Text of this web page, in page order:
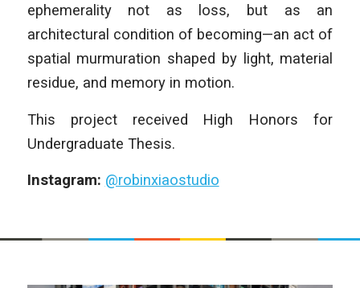
ephemerality not as loss, but as an
architectural condition of becoming—an act of
spatial murmuration shaped by light, material
residue, and memory in motion.
This project received High Honors for
Undergraduate Thesis.
Instagram: @robinxiaostudio